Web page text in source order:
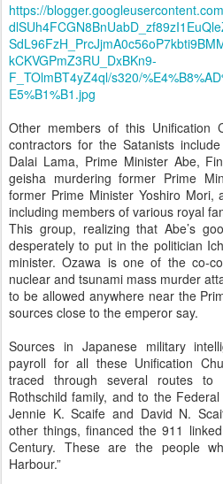
https://
kCKVGPmZ3RU_DxBKn9-
F_TOlmBT4yZ4ql/s320/
E5%B1%B1.jpg
Other members of this Unification
contractors for the Satanists
Dalai Lama, Prime Minister Abe,
geisha murdering former Prime
former Prime Minister Yoshiro Mori,
including members of various royal
This group, realizing that Abe’s
desperately to put in the politician
minister. Ozawa is one of the co-
nuclear and tsunami mass murder
to be allowed anywhere near the
sources close to the emperor say.
Sources in Japanese military
payroll for all these Unification
traced through several routes
Rothschild family, and to the
Jennie K. Scaife and David N.
other things, financed the 911
Century. These are the people
Harbour.”